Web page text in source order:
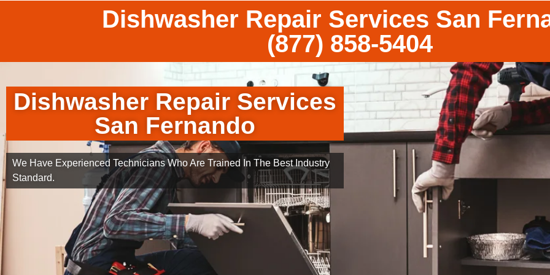
Dishwasher Repair Services San
(877) 858-5404
Dishwasher Repair Services
San Fernando
We Have Experienced Technicians Who Are Trained In The Best Industry
Standard.